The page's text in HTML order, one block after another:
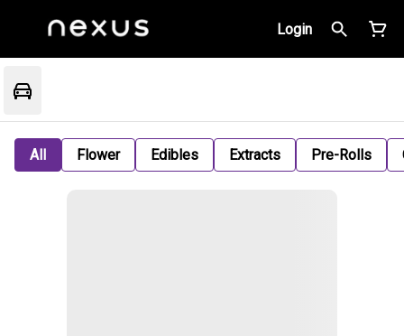
Login
All Flower Edibles Extracts Pre-Rolls